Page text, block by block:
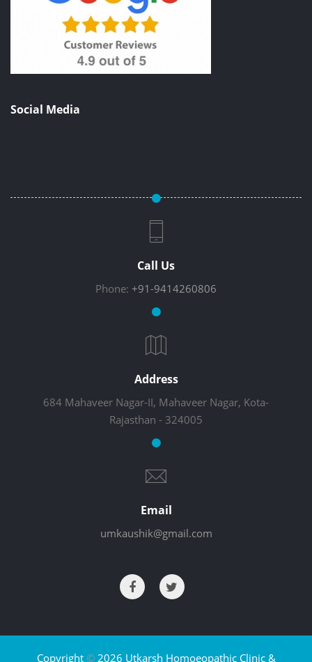
Social Media
Call Us
Phone: +91-9414260806
Address
684 Mahaveer Nagar-II, Mahaveer Nagar, Kota-
Rajasthan - 324005
Email
umkaushik@gmail.com
Copyright ©2026 Utkarsh Homoeopathic Clinic &